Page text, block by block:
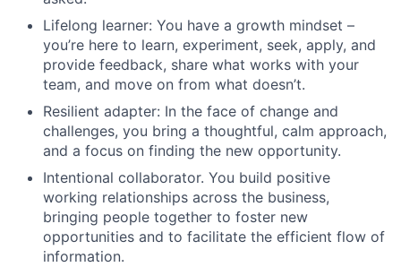
Lifelong learner: You have a growth mindset –
you’re here to learn, experiment, seek, apply, and
provide feedback, share what works with your
team, and move on from what doesn’t.
Resilient adapter: In the face of change and
challenges, you bring a thoughtful, calm approach,
and a focus on finding the new opportunity.
Intentional collaborator. You build positive
working relationships across the business,
bringing people together to foster new
opportunities and to facilitate the efficient flow of
information.